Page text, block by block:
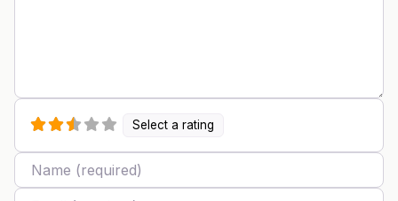
Select a rating
Name
Email